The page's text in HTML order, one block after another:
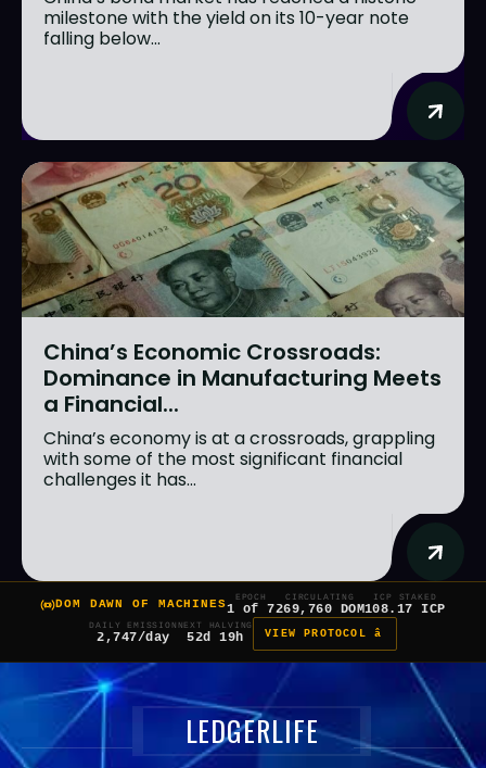
milestone with the yield on its 10-year note
falling below...
China’s Economic Crossroads:
Dominance in Manufacturing Meets
a Financial...
China’s economy is at a crossroads, grappling
with some of the most significant financial
challenges it has...
DOM DAWN OF MACHINES
EPOCH
1 of 7
CIRCULATING
269,760 DOM
ICP STAKED
108.17 ICP
DAILY EMISSION
2,747/day
NEXT HALVING
52d 19h VIEW PROTOCOL â
LEDGERLIFE